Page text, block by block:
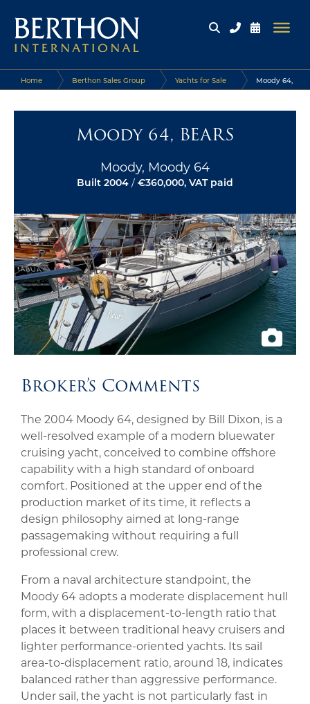
Home Berthon Sales Group Yachts for Sale Moody 64,
Moody 64, BEARS
Moody, Moody 64
Built 2004 / €360,000, VAT paid
Broker’s Comments
The 2004 Moody 64, designed by Bill Dixon, is a
well-resolved example of a modern bluewater
cruising yacht, conceived to combine offshore
capability with a high standard of onboard
comfort. Positioned at the upper end of the
production market of its time, it reflects a
design philosophy aimed at long-range
passagemaking without requiring a full
professional crew.
From a naval architecture standpoint, the
Moody 64 adopts a moderate displacement hull
form, with a displacement-to-length ratio that
places it between traditional heavy cruisers and
lighter performance-oriented yachts. Its sail
area-to-displacement ratio, around 18, indicates
balanced rather than aggressive performance.
Under sail, the yacht is not particularly fast in